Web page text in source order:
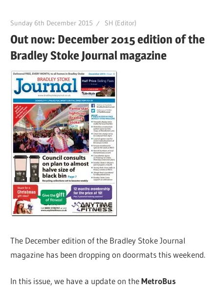
Sunday 6th December 2015 SH (Editor)
Out now: December 2015 edition of the
Bradley Stoke Journal magazine
The December edition of the Bradley Stoke Journal
magazine has been dropping on doormats this weekend.
In this issue, we have a update on theMetroBus